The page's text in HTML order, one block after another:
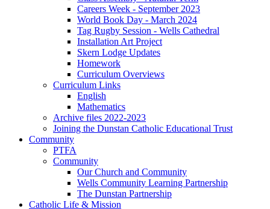
Careers Week - September 2023
World Book Day - March 2024
Tag Rugby Session - Wells Cathedral
Installation Art Project
Skern Lodge Updates
Homework
Curriculum Overviews
Curriculum Links
English
Mathematics
Archive files 2022-2023
Joining the Dunstan Catholic Educational Trust
Community
PTFA
Community
Our Church and Community
Wells Community Learning Partnership
The Dunstan Partnership
Catholic Life & Mission